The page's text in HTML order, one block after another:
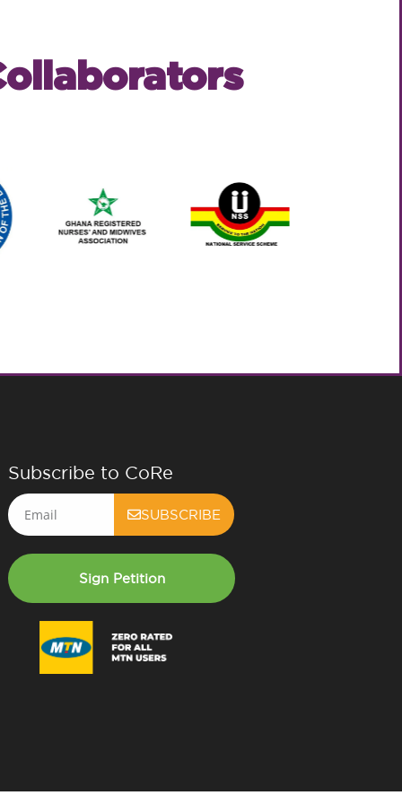
Subscribe to CoRe
Email
SUBSCRIBE
Sign Petition